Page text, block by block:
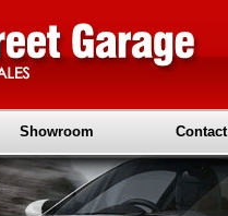
Showroom Contact